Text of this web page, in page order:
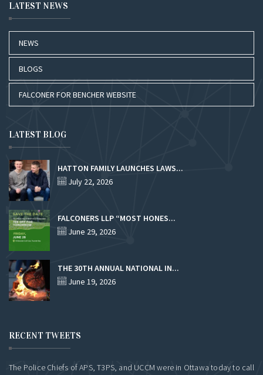
LATEST NEWS
NEWS
BLOGS
FALCONER FOR BENCHER WEBSITE
LATEST BLOG
HATTON FAMILY LAUNCHES LAWS...
July 22, 2026
FALCONERS LLP “MOST HONES...
June 29, 2026
THE 30TH ANNUAL NATIONAL IN...
June 19, 2026
RECENT TWEETS
The Police Chiefs of APS, T3PS, and UCCM were in Ottawa today to call